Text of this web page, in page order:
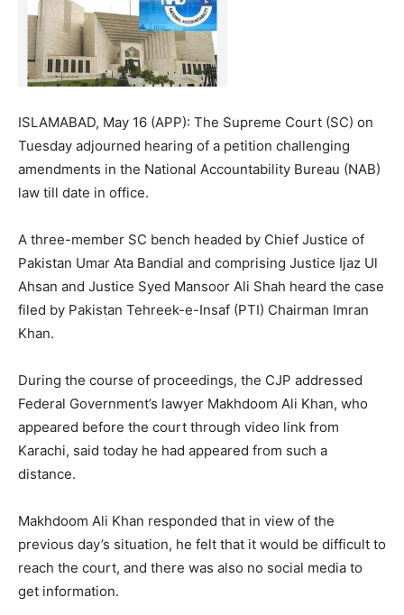
ISLAMABAD, May 16 (APP): The Supreme Court (SC) on
Tuesday adjourned hearing of a petition challenging
amendments in the National Accountability Bureau (NAB)
law till date in office.
A three-member SC bench headed by Chief Justice of
Pakistan Umar Ata Bandial and comprising Justice Ijaz Ul
Ahsan and Justice Syed Mansoor Ali Shah heard the case
filed by Pakistan Tehreek-e-Insaf (PTI) Chairman Imran
Khan.
During the course of proceedings, the CJP addressed
Federal Government’s lawyer Makhdoom Ali Khan, who
appeared before the court through video link from
Karachi, said today he had appeared from such a
distance.
Makhdoom Ali Khan responded that in view of the
previous day’s situation, he felt that it would be difficult to
reach the court, and there was also no social media to
get information.